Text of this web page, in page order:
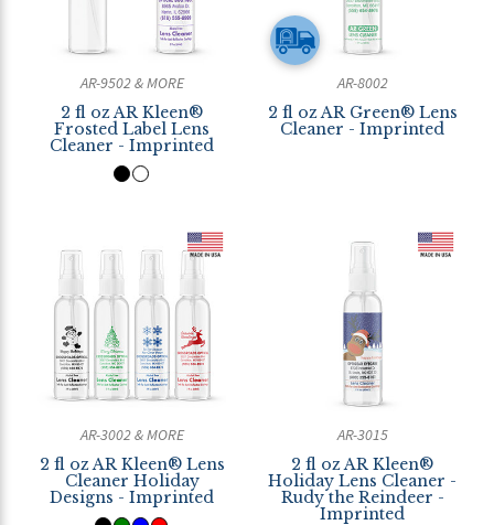
AR-9502 & MORE
2 fl oz AR Kleen®
Frosted Label Lens
Cleaner - Imprinted
AR-8002
2 fl oz AR Green® Lens
Cleaner - Imprinted
AR-3002 & MORE
2 fl oz AR Kleen® Lens
Cleaner Holiday
Designs - Imprinted
AR-3015
2 fl oz AR Kleen®
Holiday Lens Cleaner -
Rudy the Reindeer -
Imprinted